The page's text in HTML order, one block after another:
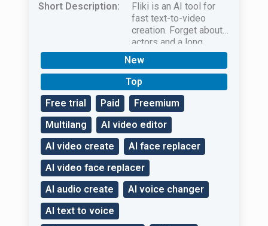
Short Description:
Fliki is an AI tool for
fast text-to-video
creation. Forget about
actors and a long
filming process — AI
will do everything
without worries!
Free trial Paid
Freemium
Multilang
AI video editor
AI video create
AI face replacer
AI video face replacer
AI audio create
AI voice changer
AI text to voice
New
Top